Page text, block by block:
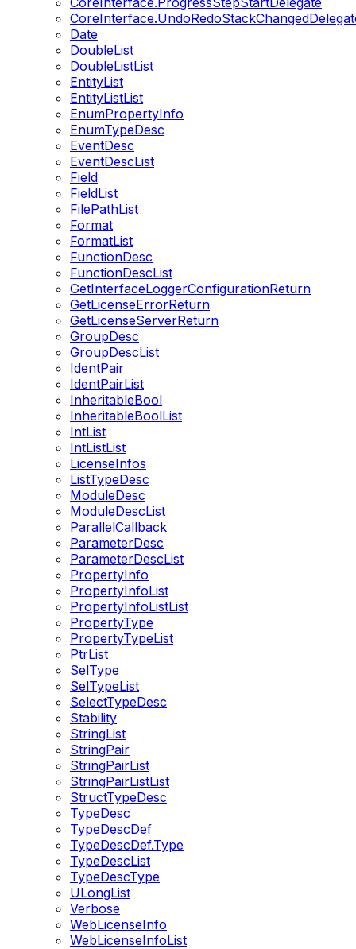
Date
DoubleList
DoubleListList
EntityList
EntityListList
EnumPropertyInfo
EnumTypeDesc
EventDesc
EventDescList
Field
FieldList
FilePathList
Format
FormatList
FunctionDesc
FunctionDescList
GetInterfaceLoggerConfigurationReturn
GetLicenseErrorReturn
GetLicenseServerReturn
GroupDesc
GroupDescList
IdentPair
IdentPairList
InheritableBool
InheritableBoolList
IntList
IntListList
LicenseInfos
ListTypeDesc
ModuleDesc
ModuleDescList
ParallelCallback
ParameterDesc
ParameterDescList
PropertyInfo
PropertyInfoList
PropertyInfoListList
PropertyType
PropertyTypeList
PtrList
SelType
SelTypeList
SelectTypeDesc
Stability
StringList
StringPair
StringPairList
StringPairListList
StructTypeDesc
TypeDesc
TypeDescDef
TypeDescDef.Type
TypeDescList
TypeDescType
ULongList
Verbose
WebLicenseInfo
WebLicenseInfoList